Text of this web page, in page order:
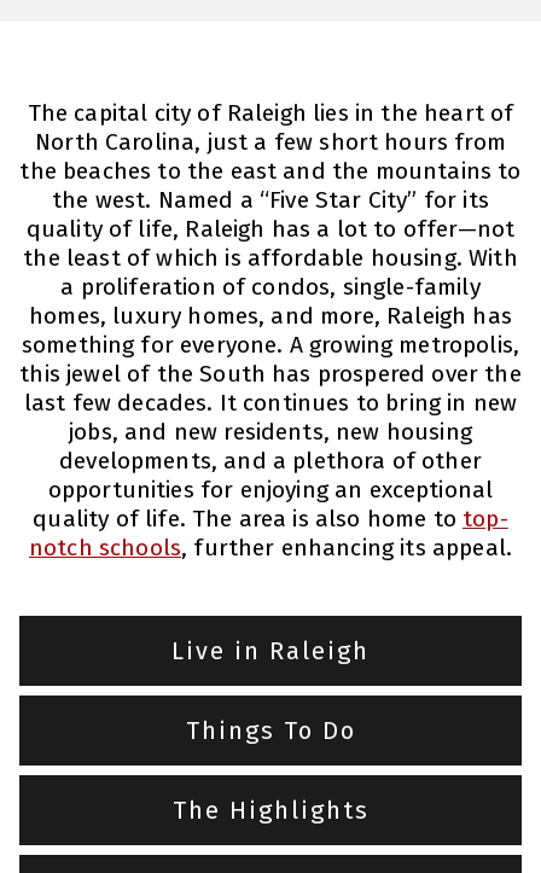
The capital city of Raleigh lies in the heart of
North Carolina, just a few short hours from
the beaches to the east and the mountains to
the west. Named a “Five Star City” for its
quality of life, Raleigh has a lot to offer—not
the least of which is affordable housing. With
a proliferation of condos, single-family
homes, luxury homes, and more, Raleigh has
something for everyone. A growing metropolis,
this jewel of the South has prospered over the
last few decades. It continues to bring in new
jobs, and new residents, new housing
developments, and a plethora of other
opportunities for enjoying an exceptional
quality of life. The area is also home to top-
notch schools, further enhancing its appeal.
Live in Raleigh
Things To Do
The Highlights